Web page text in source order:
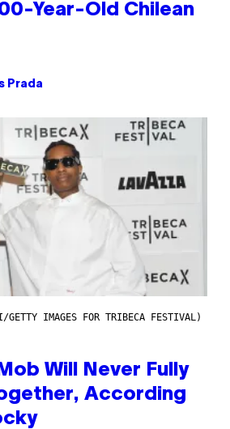
Year-Old Chilean
Prada
GETTY IMAGES FOR TRIBECA FESTIVAL)
Will Never Fully
According